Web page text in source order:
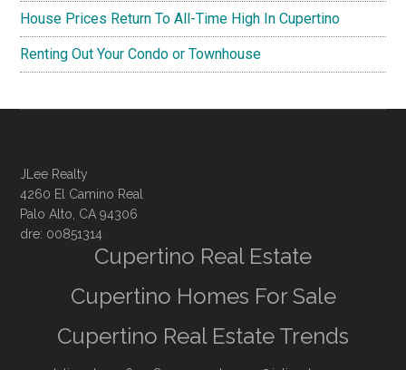
House Prices Return To All-Time High In Cupertino
Renting Out Your Condo or Townhouse
JLee Realty
4260 El Camino Real
Palo Alto, CA 94306
dre: 00851314
Cupertino Real Estate
Cupertino Homes For Sale
Cupertino Real Estate Trends